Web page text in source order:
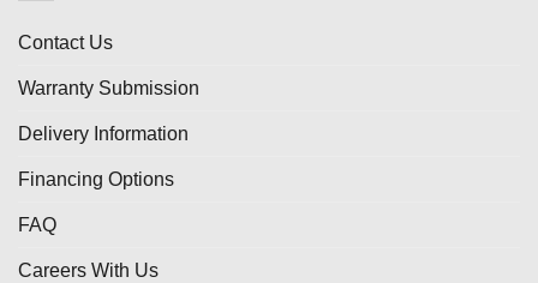
Contact Us
Warranty Submission
Delivery Information
Financing Options
FAQ
Careers With Us